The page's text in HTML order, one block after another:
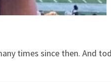
times since then. And